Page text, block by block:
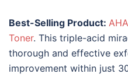
Best-Selling Product:
Toner. This triple-acid
thorough and effective
improvement within just